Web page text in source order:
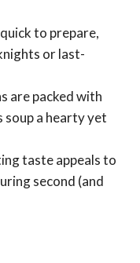
to prepare,
or last-
are packed with
soup a hearty yet
taste appeals to
second (and